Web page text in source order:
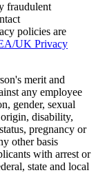
fraudulent
policies are
UK Privacy
merit and
any employee
gender, sexual
disability,
pregnancy or
other basis
with arrest or
state and local